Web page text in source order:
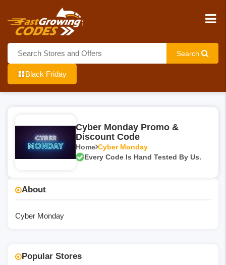
Search
Black Friday
About
Cyber Monday
Popular Stores
Cyber Monday Promo &
Discount Code
Home Cyber Monday
Every Code Is Hand Tested By Us.